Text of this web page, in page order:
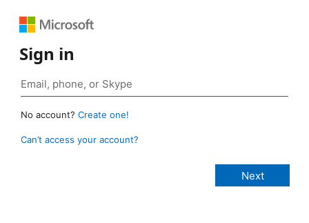
Sign in
No account? Create one!
Can’t access your account?